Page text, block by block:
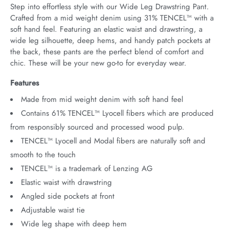
Step into effortless style with our Wide Leg Drawstring Pant.
Crafted from a mid weight denim using 31% TENCEL™ with a
soft hand feel. Featuring an elastic waist and drawstring, a
wide leg silhouette, deep hems, and handy patch pockets at
the back, these pants are the perfect blend of comfort and
chic. These will be your new go-to for everyday wear.
Features
Made from mid weight denim with soft hand feel
Contains 61% TENCEL™ Lyocell fibers which are produced
from responsibly sourced and processed wood pulp.
TENCEL™ Lyocell and Modal fibers are naturally soft and
smooth to the touch
TENCEL™ is a trademark of Lenzing AG
Elastic waist with drawstring
Angled side pockets at front
Adjustable waist tie
Wide leg shape with deep hem